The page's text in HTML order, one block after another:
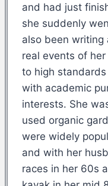
and had just
she suddenly
also been writing
real events of
to high
with academic
interests. She
used organic
were widely
and with her
races in her 60s